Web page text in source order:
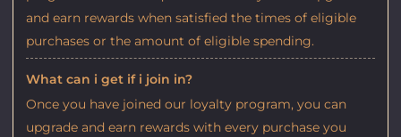
and earn rewards when satisfied the times of eligible
purchases or the amount of eligible spending.
What can i get if i join in?
Once you have joined our loyalty program, you can
upgrade and earn rewards with every purchase you